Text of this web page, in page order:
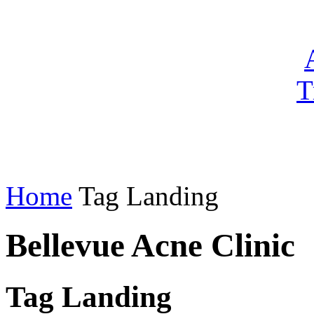
Home Tag Landing
Bellevue Acne Clinic
Tag Landing